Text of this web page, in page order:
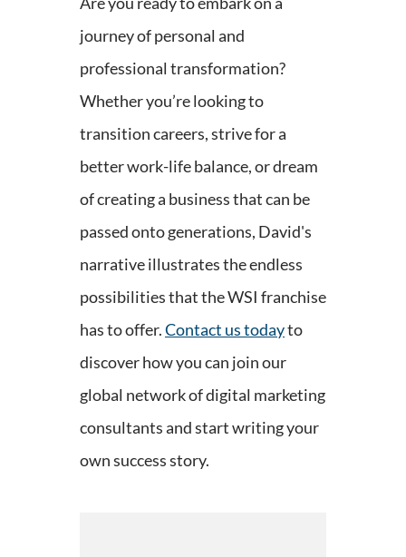
journey of personal and
professional transformation?
Whether you’re looking to
transition careers, strive for a
better work-life balance, or dream
of creating a business that can be
passed onto generations, David's
narrative illustrates the endless
possibilities that the WSI franchise
has to offer.Contact us todayto
discover how you can join our
global network of digital marketing
consultants and start writing your
own success story.